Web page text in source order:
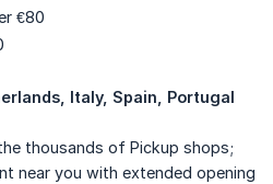
€80
Italy, Spain, Portugal
thousands of Pickup shops;
near you with extended opening